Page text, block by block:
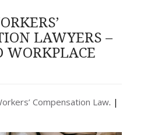
LAWYERS –
WORKPLACE
Compensation Law. |